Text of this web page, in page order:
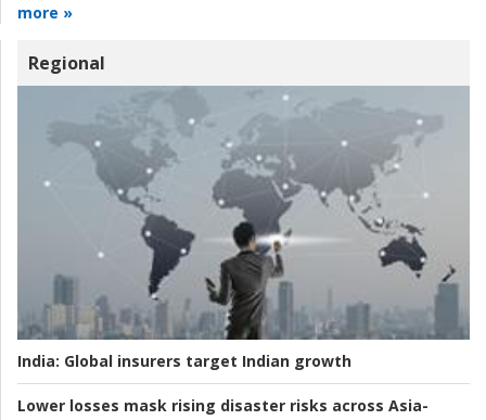
more »
Regional
India: Global insurers target Indian growth
Lower losses mask rising disaster risks across Asia-